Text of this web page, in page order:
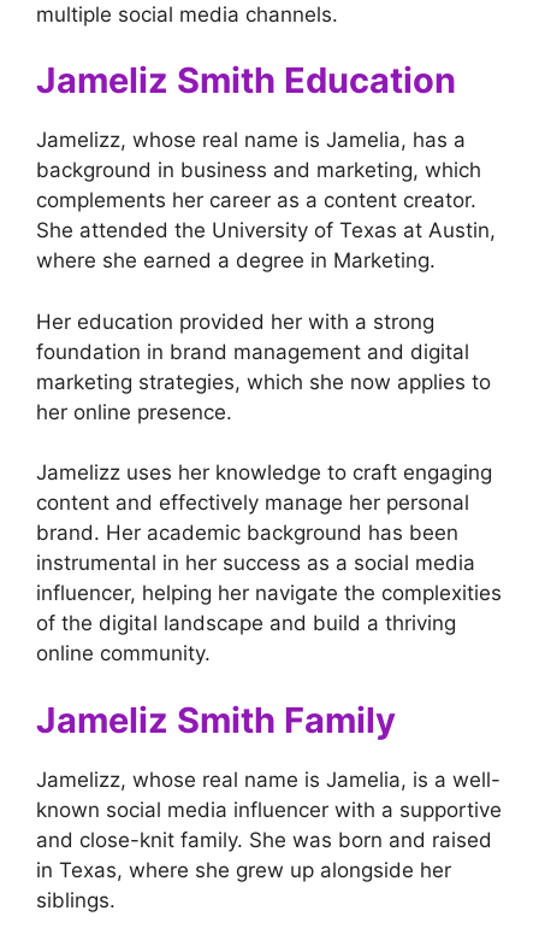
multiple social media channels.
Jameliz Smith Education
Jamelizz, whose real name is Jamelia, has a
background in business and marketing, which
complements her career as a content creator.
She attended the University of Texas at Austin,
where she earned a degree in Marketing.
Her education provided her with a strong
foundation in brand management and digital
marketing strategies, which she now applies to
her online presence.
Jamelizz uses her knowledge to craft engaging
content and effectively manage her personal
brand. Her academic background has been
instrumental in her success as a social media
influencer, helping her navigate the complexities
of the digital landscape and build a thriving
online community.
Jameliz Smith Family
Jamelizz, whose real name is Jamelia, is a well-
known social media influencer with a supportive
and close-knit family. She was born and raised
in Texas, where she grew up alongside her
siblings.